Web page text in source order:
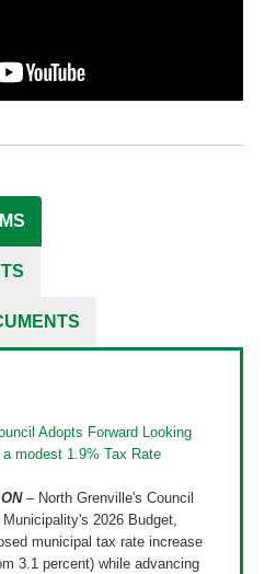
Adopts Forward Looking
modest 1.9% Tax Rate
– North Grenville's Council
2026 Budget,
municipal tax rate increase
3.1 percent) while advancing